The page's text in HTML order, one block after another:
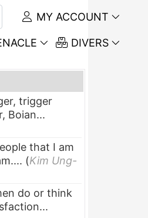
MY ACCOUNT
DIVERS
trigger
Boian...
that I am
(Kim Ung-
do or think